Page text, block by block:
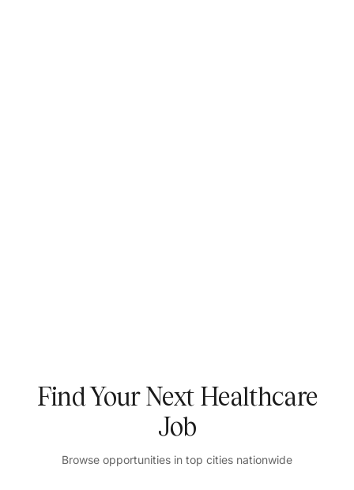
Find Your Next Healthcare
Job
Browse opportunities in top cities nationwide